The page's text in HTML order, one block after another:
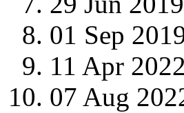
01 Sep
11 Apr
07 Aug